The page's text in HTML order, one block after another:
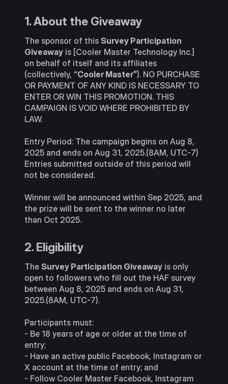
1. About the Giveaway
The sponsor of this Survey Participation
Giveaway is [Cooler Master Technology Inc.]
on behalf of itself and its affiliates
(collectively, “Cooler Master”). NO PURCHASE
OR PAYMENT OF ANY KIND IS NECESSARY TO
ENTER OR WIN THIS PROMOTION. THIS
CAMPAIGN IS VOID WHERE PROHIBITED BY
LAW.
Entry Period: The campaign begins on Aug 8,
2025 and ends on Aug 31, 2025.(8AM, UTC-7)
Entries submitted outside of this period will
not be considered.
Winner will be announced within Sep 2025, and
the prize will be sent to the winner no later
than Oct 2025.
2. Eligibility
The Survey Participation Giveaway is only
open to followers who fill out the HAF survey
between Aug 8, 2025 and ends on Aug 31,
2025.(8AM, UTC-7).
Participants must:
- Be 18 years of age or older at the time of
entry;
- Have an active public Facebook, Instagram or
X account at the time of entry; and
- Follow Cooler Master Facebook, Instagram